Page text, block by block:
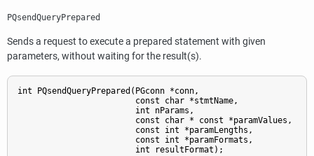
PQsendQueryPrepared
Sends a request to execute a prepared statement with given
parameters, without waiting for the result(s).
int PQsendQueryPrepared(PGconn *conn,
                        const char *stmtName,
                        int nParams,
                        const char * const *paramValues,
                        const int *paramLengths,
                        const int *paramFormats,
                        int resultFormat);